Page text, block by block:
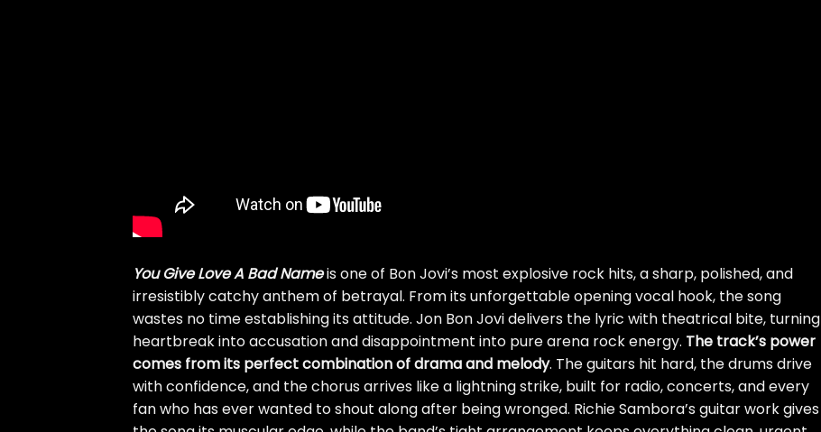
You Give Love A Bad Nameis one of Bon Jovi’s most explosive rock hits, a sharp, polished, and
irresistibly catchy anthem of betrayal. From its unforgettable opening vocal hook, the song
wastes no time establishing its attitude. Jon Bon Jovi delivers the lyric with theatrical bite, turning
heartbreak into accusation and disappointment into pure arena rock energy. The track’s power
comes from its perfect combination of drama and melody. The guitars hit hard, the drums drive
with confidence, and the chorus arrives like a lightning strike, built for radio, concerts, and every
fan who has ever wanted to shout along after being wronged. Richie Sambora’s guitar work gives